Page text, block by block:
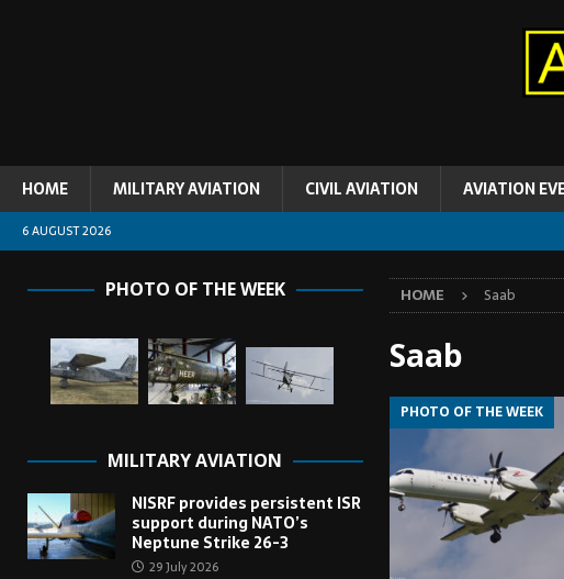
HOME MILITARY AVIATION CIVIL AVIATION AVIATION
6 AUGUST 2026
HOME Saab
Saab
PHOTO OF THE WEEK
PHOTO OF THE WEEK
MILITARY AVIATION
NISRF provides persistent ISR
support during NATO’s
Neptune Strike 26-3
29 July 2026